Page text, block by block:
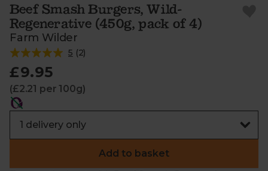
Beef Smash Burgers, Wild-
Regenerative (450g, pack of 4)
Farm Wilder
5 (2)
£9.95
(£2.21 per 100g)
Add to basket